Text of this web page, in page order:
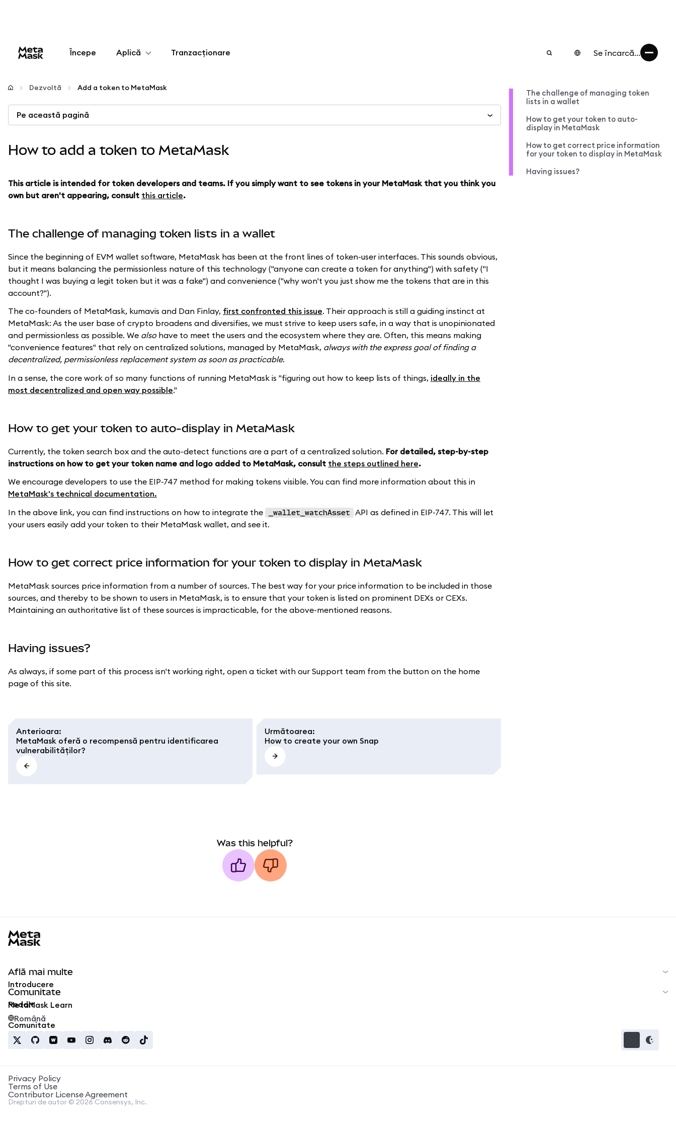
Începe Aplică
Configurează
Gestionează criptoactivele
Tranzacționare Se încarcă...
Dezvoltă Add a token to MetaMask
Pe această pagină
How to add a token to MetaMask
This article is intended for token developers and teams. If you simply want to see tokens in your MetaMask that you think you
own but aren't appearing, consult this article.
The challenge of managing token lists in a wallet
Since the beginning of EVM wallet software, MetaMask has been at the front lines of token-user interfaces. This sounds obvious,
but it means balancing the permissionless nature of this technology ("anyone can create a token for anything") with safety ("I
thought I was buying a legit token but it was a fake") and convenience ("why won't you just show me the tokens that are in this
account?").
The co-founders of MetaMask, kumavis and Dan Finlay, first confronted this issue. Their approach is still a guiding instinct at
MetaMask: As the user base of crypto broadens and diversifies, we must strive to keep users safe, in a way that is unopinionated
and permissionless as possible. We alsohave to meet the users and the ecosystem where they are. Often, this means making
"convenience features" that rely on centralized solutions, managed by MetaMask, always with the express goal of finding a
decentralized, permissionless replacement system as soon as practicable.
In a sense, the core work of so many functions of running MetaMask is "figuring out how to keep lists of things, ideally in the
most decentralized and open way possible."
How to get your token to auto-display in MetaMask
Currently, the token search box and the auto-detect functions are a part of a centralized solution. For detailed, step-by-step
instructions on how to get your token name and logo added to MetaMask, consult the steps outlined here.
We encourage developers to use the EIP-747 method for making tokens visible. You can find more information about this in
MetaMask's technical documentation.
In the above link, you can find instructions on how to integrate the
_wallet_watchAsset
API as defined in EIP-747. This will let
your users easily add your token to their MetaMask wallet, and see it.
How to get correct price information for your token to display in MetaMask
MetaMask sources price information from a number of sources. The best way for your price information to be included in those
sources, and thereby to be shown to users in MetaMask, is to ensure that your token is listed on prominent DEXs or CEXs.
Maintaining an authoritative list of these sources is impracticable, for the above-mentioned reasons.
Having issues?
As always, if some part of this process isn't working right, open a ticket with our Support team from the button on the home
page of this site.
Anterioara:
MetaMask oferă o recompensă pentru identificarea
vulnerabilităților?
Următoarea:
How to create your own Snap
Was this helpful?
The challenge of managing token
lists in a wallet
How to get your token to auto-
display in MetaMask
How to get correct price information
for your token to display in MetaMask
Having issues?
Află mai multe
Introducere
MetaMask Learn
Comunitate
Reddit
Comunitate
Română
Privacy Policy
Terms of Use
Contributor License Agreement
Drepturi de autor © 2026 Consensys, Inc.